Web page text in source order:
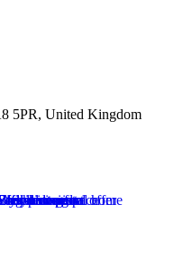
5PR, United Kingdom